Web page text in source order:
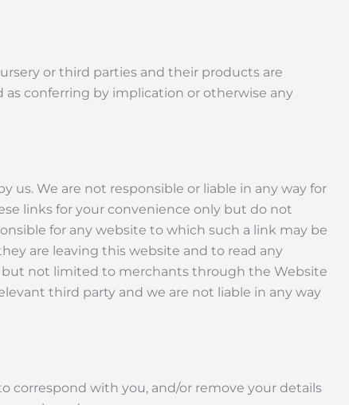
or third parties and their products are
conferring by implication or otherwise any
We are not responsible or liable in any way for
links for your convenience only but do not
for any website to which such a link may be
are leaving this website and to read any
but not limited to merchants through the Website
third party and we are not liable in any way
correspond with you, and/or remove your details